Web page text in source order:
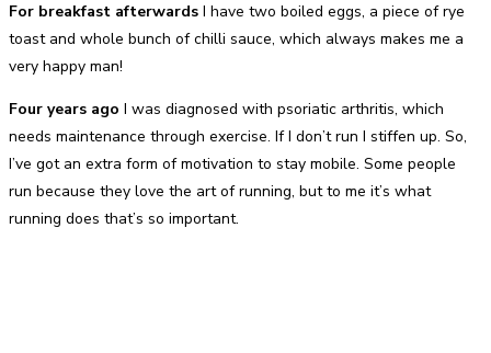
For breakfast afterwards I have two boiled eggs, a piece of rye
toast and whole bunch of chilli sauce, which always makes me a
very happy man!
Four years ago I was diagnosed with psoriatic arthritis, which
needs maintenance through exercise. If I don’t run I stiffen up. So,
I’ve got an extra form of motivation to stay mobile. Some people
run because they love the art of running, but to me it’s what
running does that’s so important.